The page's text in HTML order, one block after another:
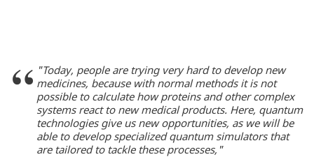
"Today, people are trying very hard to develop new
medicines, because with normal methods it is not
possible to calculate how proteins and other complex
systems react to new medical products. Here, quantum
technologies give us new opportunities, as we will be
able to develop specialized quantum simulators that
are tailored to tackle these processes,"